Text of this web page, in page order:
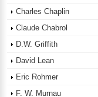
Charles Chaplin
Claude Chabrol
D.W. Griffith
David Lean
Eric Rohmer
F. W. Murnau